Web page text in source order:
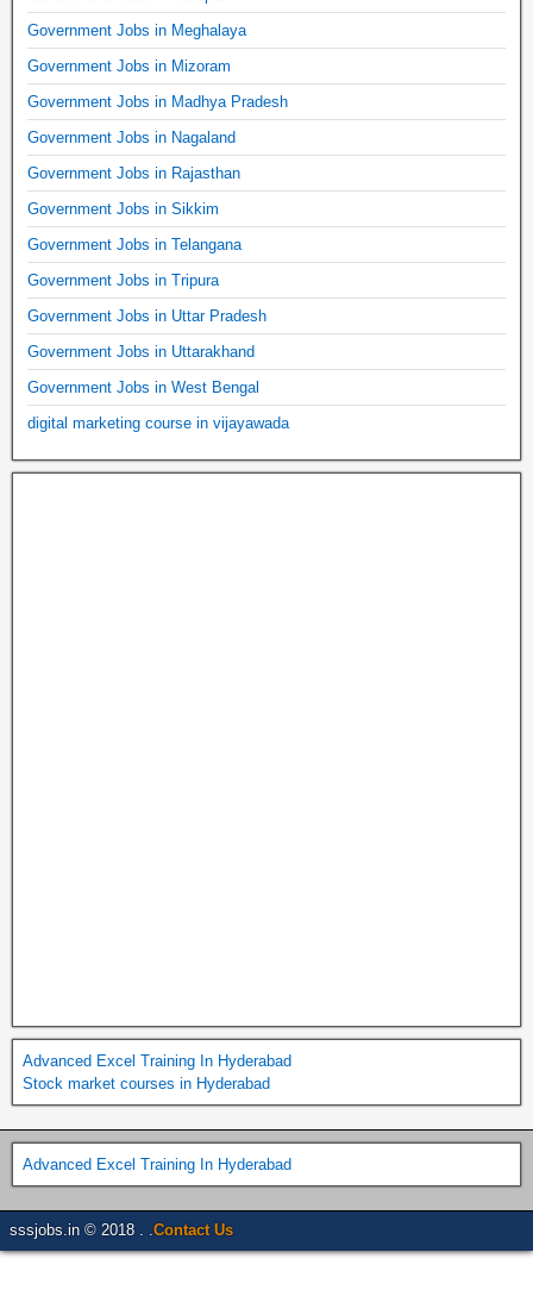
Government Jobs in Meghalaya
Government Jobs in Mizoram
Government Jobs in Madhya Pradesh
Government Jobs in Nagaland
Government Jobs in Rajasthan
Government Jobs in Sikkim
Government Jobs in Telangana
Government Jobs in Tripura
Government Jobs in Uttar Pradesh
Government Jobs in Uttarakhand
Government Jobs in West Bengal
digital marketing course in vijayawada
Advanced Excel Training In Hyderabad
Stock market courses in Hyderabad
Advanced Excel Training In Hyderabad
sssjobs.in © 2018 . . Contact Us